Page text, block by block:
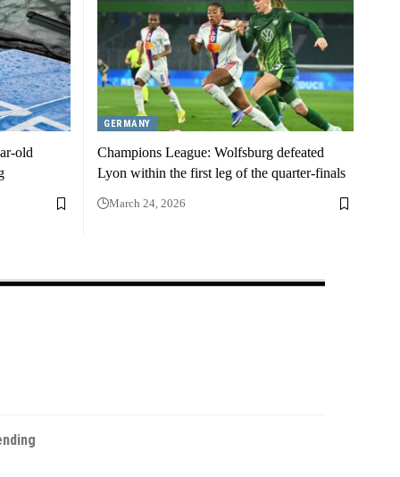
old
GERMANY
Champions League: Wolfsburg defeated
Lyon within the first leg of the quarter-finals
March 24, 2026